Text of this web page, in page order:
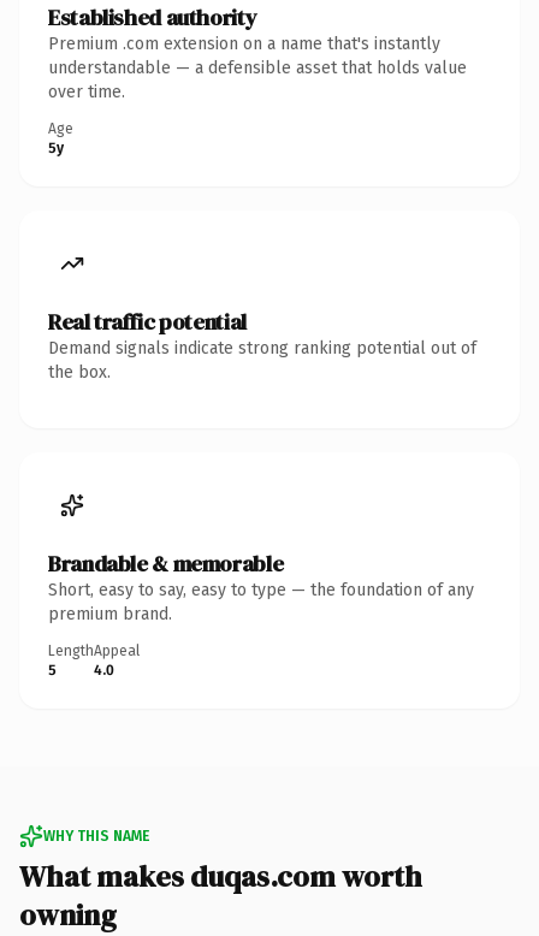
Established authority
Premium .com extension on a name that's instantly
understandable — a defensible asset that holds value
over time.
Age
5y
Real traffic potential
Demand signals indicate strong ranking potential out of
the box.
Brandable & memorable
Short, easy to say, easy to type — the foundation of any
premium brand.
Length
5
Appeal
4.0
WHY THIS NAME
What makes duqas.com worth
owning